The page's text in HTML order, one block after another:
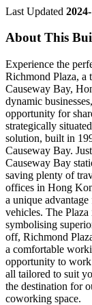
Last Updated
About This
Experience the
Richmond Plaza, a
Causeway Bay,
dynamic
opportunity for
strategically
solution, built in
Causeway Bay.
Causeway Bay
saving plenty of
offices in Hong
a unique
vehicles. The
symbolising
off, Richmond
a comfortable
opportunity to
all tailored to suit
the destination for
coworking space.